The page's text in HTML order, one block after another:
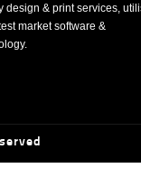
design & print services,
market software &